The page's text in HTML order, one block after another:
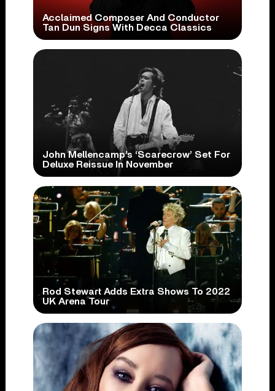
Acclaimed Composer And Conductor
Tan Dun Signs With Decca Classics
John Mellencamp’s ‘Scarecrow’ Set For
Deluxe Reissue In November
Rod Stewart Adds Extra Shows To 2022
UK Arena Tour